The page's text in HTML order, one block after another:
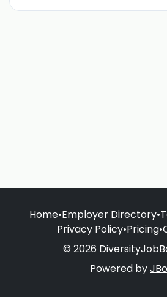
Home•Employer Directory•
Privacy Policy•Pricing•
© 2026
Powered by